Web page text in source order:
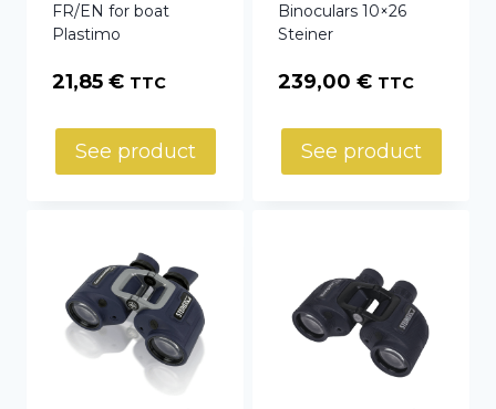
FR/EN for boat
Plastimo
21,85 € TTC
See product
Binoculars 10×26
Steiner
239,00 € TTC
See product